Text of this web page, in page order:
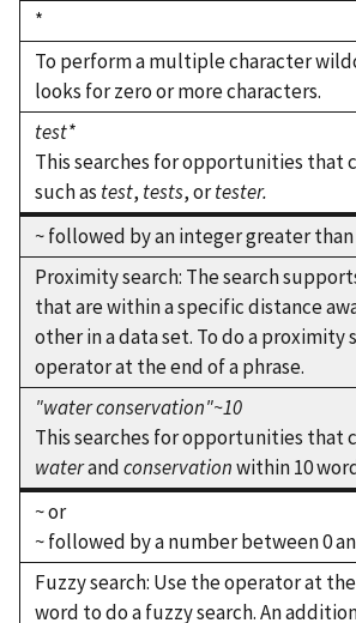
*
To perform a multiple character
looks for zero or more characters.
test*
This searches for opportunities that
such as test, tests, ortester.
~ followed by an integer greater than
Proximity search: The search
that are within a specific distance
other in a data set. To do a proximity
operator at the end of a phrase.
"water conservation"~10
This searches for opportunities that
waterandconservationwithin 10
~ or
~ followed by a number between 0
Fuzzy search: Use the operator at
word to do a fuzzy search. An